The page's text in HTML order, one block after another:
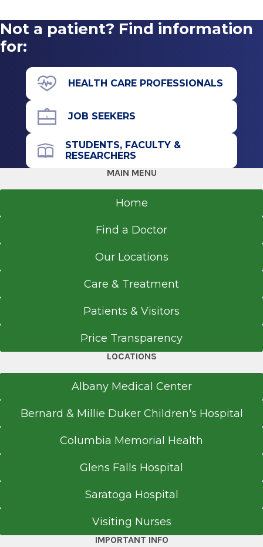
treatment
Meets: First Thursday of each month at 3 p.m.,
C.R. Wood Cancer Center Library
Contact: Olivia Meunier, LMSW 518-926-6577
Not a patient? Find information
for:
HEALTH CARE PROFESSIONALS
JOB SEEKERS
STUDENTS, FACULTY &
RESEARCHERS
MAIN MENU
Home
Find a Doctor
Our Locations
Care & Treatment
Patients & Visitors
Price Transparency
LOCATIONS
Albany Medical Center
Bernard & Millie Duker Children's Hospital
Columbia Memorial Health
Glens Falls Hospital
Saratoga Hospital
Visiting Nurses
IMPORTANT INFO